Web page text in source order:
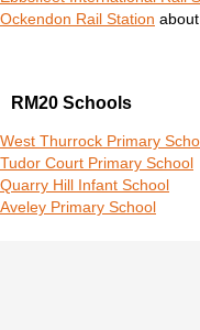
Ockendon Rail Station
RM20 Schools
West Thurrock Primary
Tudor Court Primary School
Quarry Hill Infant School
Aveley Primary School